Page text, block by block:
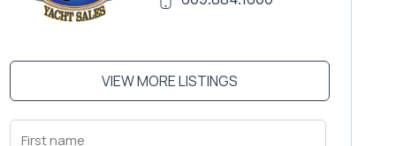
VIEW MORE LISTINGS
First